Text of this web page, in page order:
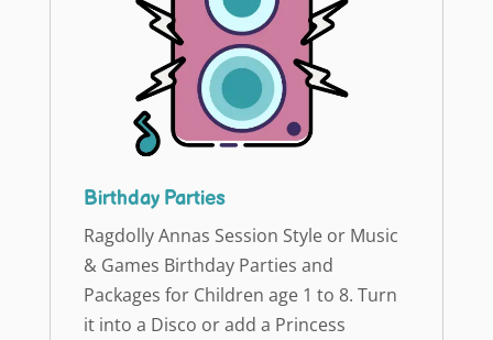
Birthday Parties
Ragdolly Annas Session Style or Music
& Games Birthday Parties and
Packages for Children age 1 to 8. Turn
it into a Disco or add a Princess